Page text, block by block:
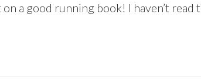
a good running book! I haven’t